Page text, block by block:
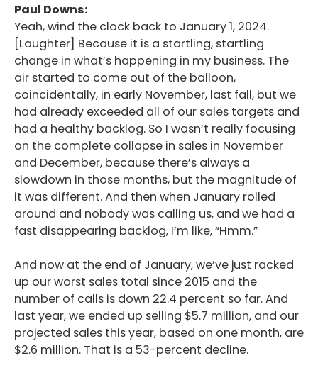
Paul Downs:
Yeah, wind the clock back to January 1, 2024.
[Laughter] Because it is a startling, startling
change in what’s happening in my business. The
air started to come out of the balloon,
coincidentally, in early November, last fall, but we
had already exceeded all of our sales targets and
had a healthy backlog. So I wasn’t really focusing
on the complete collapse in sales in November
and December, because there’s always a
slowdown in those months, but the magnitude of
it was different. And then when January rolled
around and nobody was calling us, and we had a
fast disappearing backlog, I’m like, “Hmm.”
And now at the end of January, we’ve just racked
up our worst sales total since 2015 and the
number of calls is down 22.4 percent so far. And
last year, we ended up selling $5.7 million, and our
projected sales this year, based on one month, are
$2.6 million. That is a 53-percent decline.